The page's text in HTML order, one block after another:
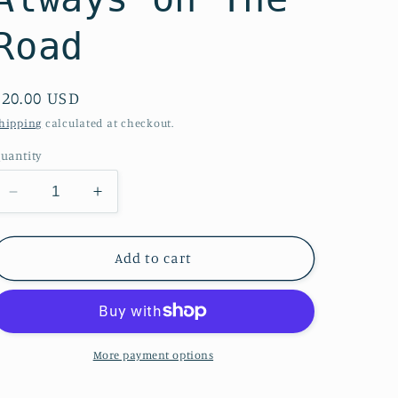
USD
calculated at checkout.
Decrease
quantity
for
Easy
Always
Increase
quantity
for
Canvas
Easy
Tote-
Always
on
Add to cart
More payment options